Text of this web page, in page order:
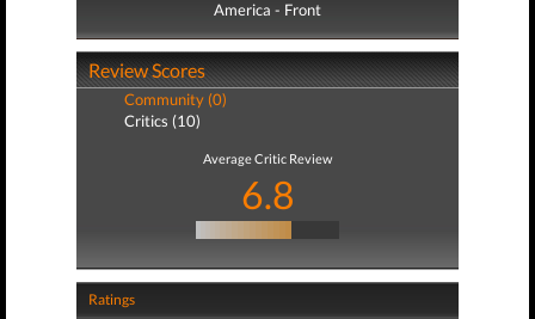
America - Front
America - Back
Review Scores
Community (0)
Critics (10)
Average Critic Review
6.8
Ratings